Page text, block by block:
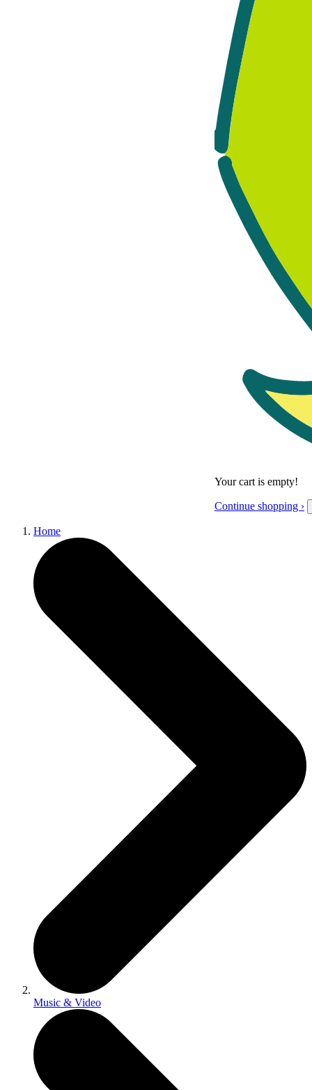
Your cart is empty!
Continue shopping ›
Home
Music & Video